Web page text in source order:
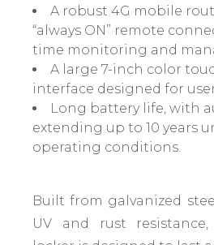
A robust 4G mobile
“always ON” remote
time monitoring and
A large 7-inch color
interface designed for
Long battery life, with
extending up to 10 years
operating conditions.
Built from galvanized
UV and rust